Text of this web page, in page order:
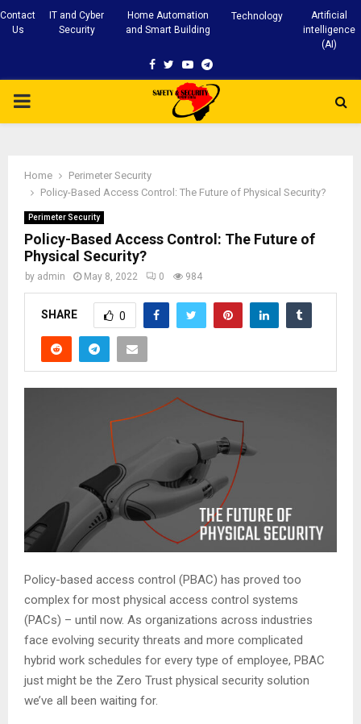
Contact
Us
IT and Cyber
Security
Home Automation
and Smart Building
Technology
Artificial
intelligence
(AI)
Facebook
TwitterYoutubeTelegram
PRIMARY
Home
Perimeter Security
Policy-Based Access Control: The Future of Physical Security?
Perimeter Security
Policy-Based Access Control: The Future of
Physical Security?
by admin May 8, 2022 0 984
SHARE 0
Policy-based access control (PBAC) has proved too
complex for most physical access control systems
(PACs) – until now. As organizations across industries
face evolving security threats and more complicated
hybrid work schedules for every type of employee, PBAC
just might be the Zero Trust physical security solution
we’ve all been waiting for.